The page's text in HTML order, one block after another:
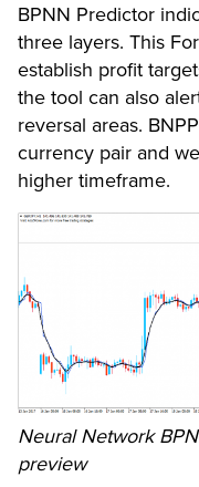
BPNN Predictor
three layers. This
establish profit
the tool can also
reversal areas.
currency pair and
higher timeframe.
Neural Network
preview